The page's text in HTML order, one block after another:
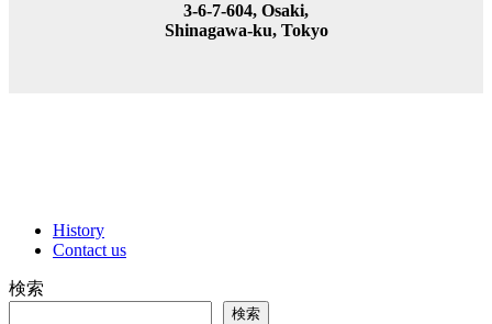
3-6-7-604, Osaki,
Shinagawa-ku, Tokyo
History
Contact us
検索
検索